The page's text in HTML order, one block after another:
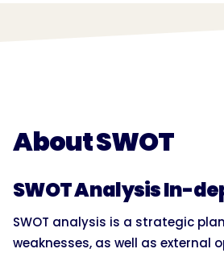
About SWOT
SWOT Analysis In-
SWOT analysis is a strategic
weaknesses, as well as external